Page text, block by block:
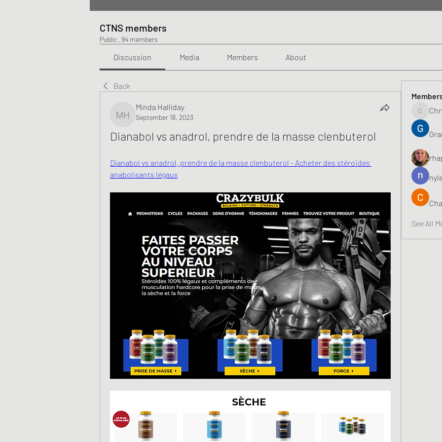
CTNS members
Public · 94 members
Discussion Media Members About
Back
Minda Halliday
Minda Halliday
September 18, 2023
Dianabol vs anadrol, prendre de la masse clenbuterol
Dianabol vs anadrol, prendre de la masse clenbuterol - Acheter des stéroïdes
anabolisants légaux
Chris
See All